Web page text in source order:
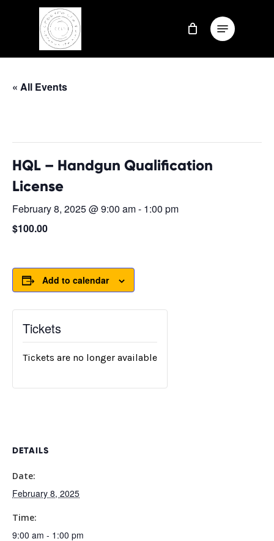
content
Menu
« All Events
HQL – Handgun Qualification
License
February 8, 2025 @ 9:00 am- 1:00 pm
$100.00
Add to calendar
DETAILS
Date:
February 8, 2025
Time:
9:00 am - 1:00 pm
Tickets
Tickets are no longer available